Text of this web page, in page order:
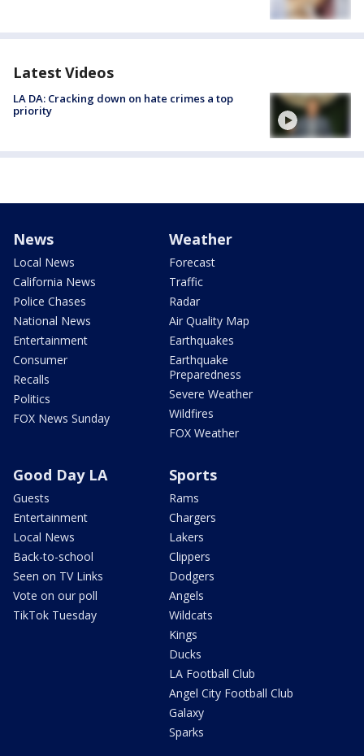
Latest Videos
LA DA: Cracking down on hate crimes a top
priority
News
Local News
California News
Police Chases
National News
Entertainment
Consumer
Recalls
Politics
FOX News Sunday
Weather
Forecast
Traffic
Radar
Air Quality Map
Earthquakes
Earthquake
Preparedness
Severe Weather
Wildfires
FOX Weather
Good Day LA
Guests
Entertainment
Local News
Back-to-school
Seen on TV Links
Vote on our poll
TikTok Tuesday
Sports
Rams
Chargers
Lakers
Clippers
Dodgers
Angels
Wildcats
Kings
Ducks
LA Football Club
Angel City Football Club
Galaxy
Sparks